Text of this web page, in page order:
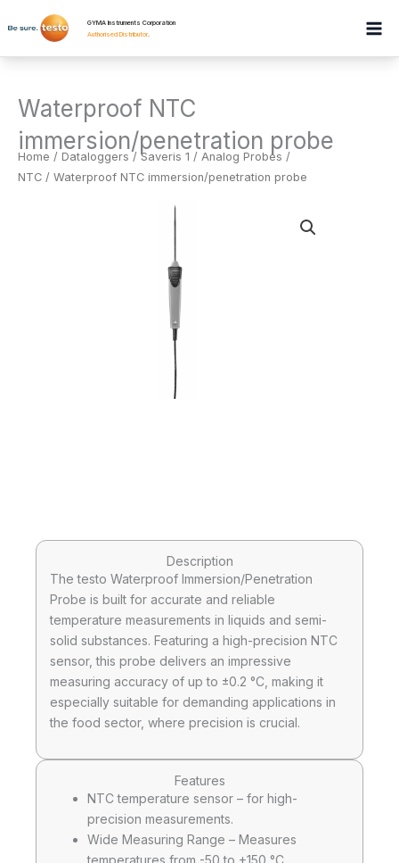
to
GYMA Instruments Corporation
Authorised Distributor.
Waterproof NTC
immersion/penetration probe
Home / Dataloggers / Saveris 1 / Analog Probes /
NTC / Waterproof NTC immersion/penetration probe
Description
The testo Waterproof Immersion/Penetration
Probe is built for accurate and reliable
temperature measurements in liquids and semi-
solid substances. Featuring a high-precision NTC
sensor, this probe delivers an impressive
measuring accuracy of up to ±0.2 °C, making it
especially suitable for demanding applications in
the food sector, where precision is crucial.
Features
NTC temperature sensor – for high-
precision measurements.
Wide Measuring Range – Measures
temperatures from -50 to +150 °C.